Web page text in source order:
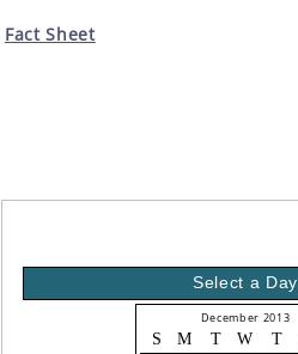
Fact Sheet
Select a Day
December 2013
S M T W T